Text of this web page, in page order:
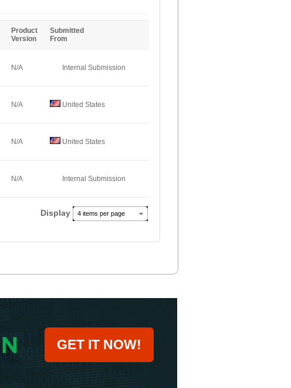
Product
Version
Submitted
From
N/A Internal Submission
N/A United States
N/A United States
N/A Internal Submission
Display 4 items per page
GET IT NOW!